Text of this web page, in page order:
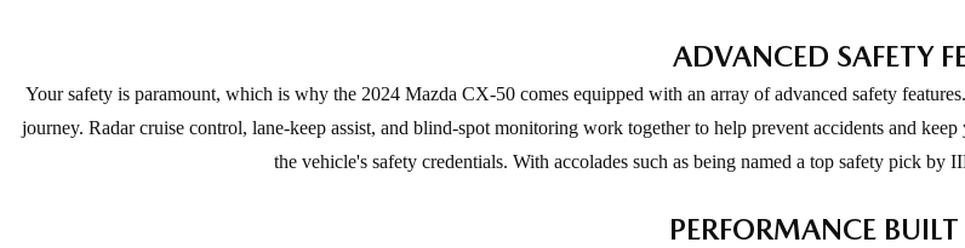
ADVANCED SAFETY
Your safety is paramount, which is why the 2024 Mazda CX-50 comes equipped with an array of advanced safety
journey. Radar cruise control, lane-keep assist, and blind-spot monitoring work together to help prevent accidents and
the vehicle's safety credentials. With accolades such as being named a top safety pick
PERFORMANCE